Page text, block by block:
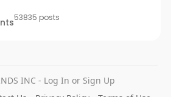
53835 posts
INC - Log In or Sign Up